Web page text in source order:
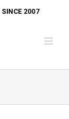
SINCE 2007